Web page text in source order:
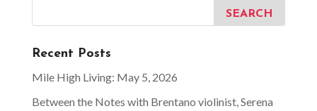
Recent Posts
Mile High Living: May 5, 2026
Between the Notes with Brentano violinist, Serena